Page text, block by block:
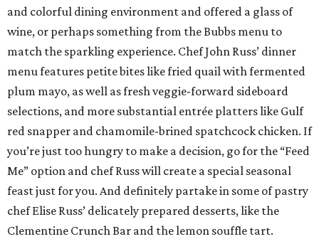
and colorful dining environment and offered a glass of
wine, or perhaps something from the Bubbs menu to
match the sparkling experience. Chef John Russ’ dinner
menu features petite bites like fried quail with fermented
plum mayo, as well as fresh veggie-forward sideboard
selections, and more substantial entrée platters like Gulf
red snapper and chamomile-brined spatchcock chicken. If
you’re just too hungry to make a decision, go for the “Feed
Me” option and chef Russ will create a special seasonal
feast just for you. And definitely partake in some of pastry
chef Elise Russ’ delicately prepared desserts, like the
Clementine Crunch Bar and the lemon souffle tart.